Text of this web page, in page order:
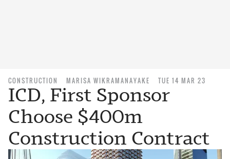
CONSTRUCTION MARISA WIKRAMANAYAKE TUE 14 MAR 23
ICD, First Sponsor
Choose $400m
Construction Contract